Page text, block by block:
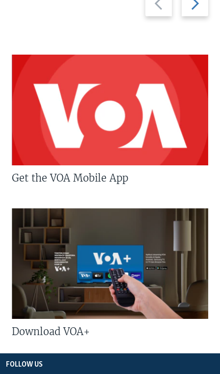
slide
slide
Get the VOA Mobile App
Download VOA+
FOLLOW US